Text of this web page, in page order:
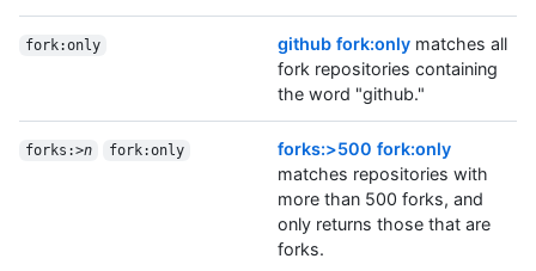
fork:only github fork:only matches all
fork repositories containing
the word "github."
forks:>n fork:only
forks:>500 fork:only
matches repositories with
more than 500 forks, and
only returns those that are
forks.